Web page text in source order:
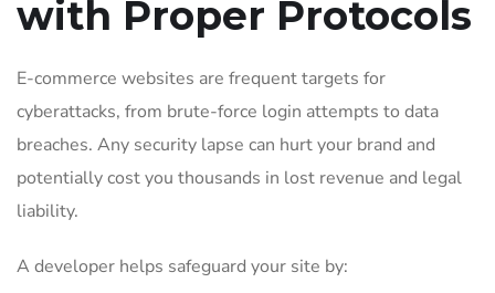
with Proper Protocols
E-commerce websites are frequent targets for
cyberattacks, from brute-force login attempts to data
breaches. Any security lapse can hurt your brand and
potentially cost you thousands in lost revenue and legal
liability.
A developer helps safeguard your site by: